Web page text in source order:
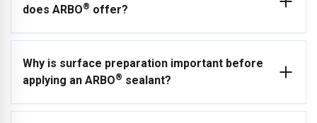
does ARBO® offer?
to support professional joint sealing and surface preparation.
This includes primers (AG2 Porous Primer, ARBO® Primer
2650, ARBO® Primer 925), a full range of cleaners and
Why is surface preparation important before
applying an ARBO® sealant?